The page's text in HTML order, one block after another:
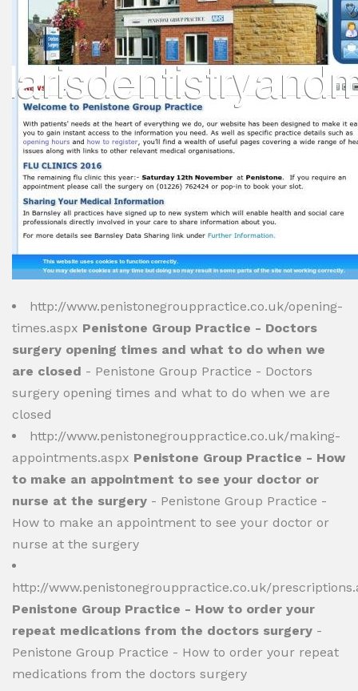
http://www.penistonegrouppractice.co.uk/opening-
times.aspx Penistone Group Practice - Doctors
surgery opening times and what to do when we
are closed - Penistone Group Practice - Doctors
surgery opening times and what to do when we are
closed
http://www.penistonegrouppractice.co.uk/making-
appointments.aspx Penistone Group Practice - How
to make an appointment to see your doctor or
nurse at the surgery - Penistone Group Practice -
How to make an appointment to see your doctor or
nurse at the surgery
http://www.penistonegrouppractice.co.uk/
Penistone Group Practice - How to order your
repeat medications from the doctors surgery -
Penistone Group Practice - How to order your repeat
medications from the doctors surgery